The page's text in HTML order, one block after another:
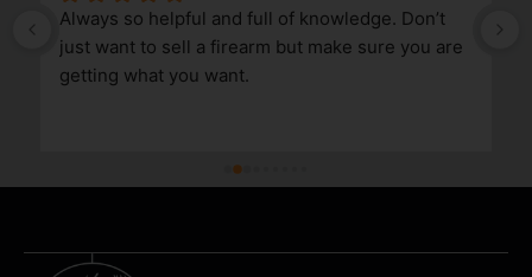
Always so helpful and full of knowledge. Don’t
just want to sell a firearm but make sure you are
getting what you want.